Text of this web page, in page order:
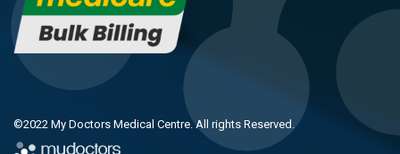
©2022 My Doctors Medical Centre. All rights Reserved.